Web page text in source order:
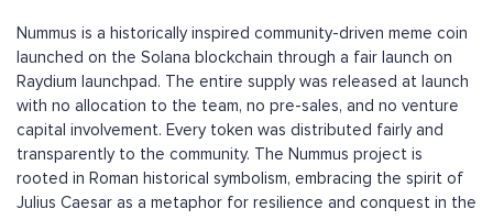
Nummus is a historically inspired community-driven meme coin
launched on the Solana blockchain through a fair launch on
Raydium launchpad. The entire supply was released at launch
with no allocation to the team, no pre-sales, and no venture
capital involvement. Every token was distributed fairly and
transparently to the community. The Nummus project is
rooted in Roman historical symbolism, embracing the spirit of
Julius Caesar as a metaphor for resilience and conquest in the